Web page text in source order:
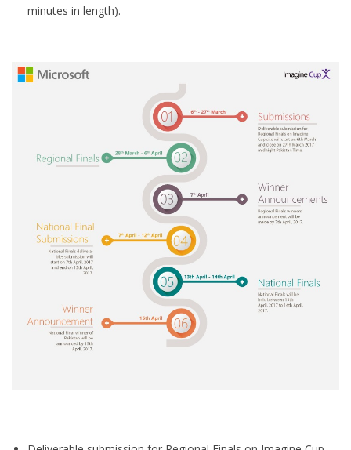
minutes in length).